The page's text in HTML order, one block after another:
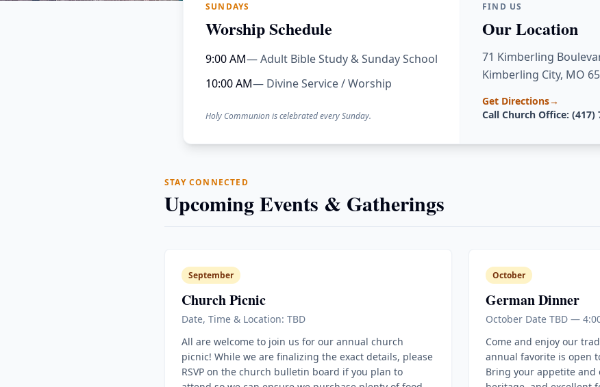
SUNDAYS
Worship Schedule
9:00 AM— Adult Bible Study & Sunday School
10:00 AM— Divine Service / Worship
Holy Communion is celebrated every Sunday.
FIND US
Our Location
71 Kimberling
Kimberling City, MO
Get Directions→
Call Church Office: (417)
STAY CONNECTED
Upcoming Events & Gatherings
September
Church Picnic
Date, Time & Location: TBD
All are welcome to join us for our annual church
picnic! While we are finalizing the exact details, please
RSVP on the church bulletin board if you plan to
October
German Dinner
October Date TBD —
Come and enjoy our
annual favorite is open
Bring your appetite